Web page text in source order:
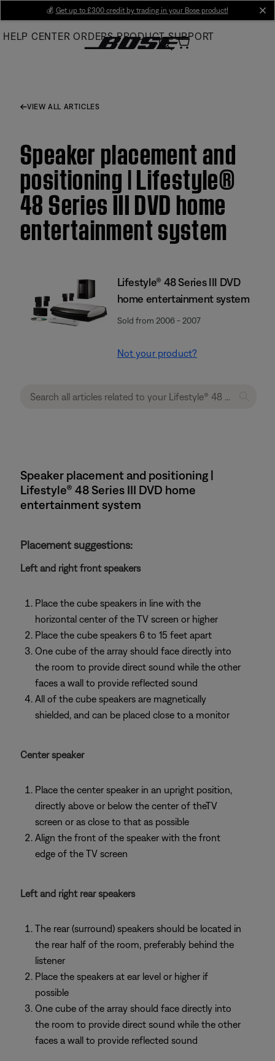
Main
💰 Get up to £300 credit by trading in your Bose product!
HELP CENTER ORDERS PRODUCT SUPPORT
VIEW ALL ARTICLES
Speaker placement and
positioning | Lifestyle®
48 Series III DVD home
entertainment system
Lifestyle® 48 Series III DVD
home entertainment system
Sold from 2006 - 2007
Not your product?
Speaker placement and positioning |
Lifestyle® 48 Series III DVD home
entertainment system
Placement suggestions:
Left and right front speakers
Place the cube speakers in line with the
horizontal center of the TV screen or higher
Place the cube speakers 6 to 15 feet apart
One cube of the array should face directly into
the room to provide direct sound while the other
faces a wall to provide reflected sound
All of the cube speakers are magnetically
shielded, and can be placed close to a monitor
Center speaker
Place the center speaker in an upright position,
directly above or below the center of theTV
screen or as close to that as possible
Align the front of the speaker with the front
edge of the TV screen
Left and right rear speakers
The rear (surround) speakers should be located in
the rear half of the room, preferably behind the
listener
Place the speakers at ear level or higher if
possible
One cube of the array should face directly into
the room to provide direct sound while the other
faces a wall to provide reflected sound